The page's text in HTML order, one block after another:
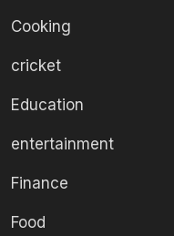
Cooking
cricket
Education
entertainment
Finance
Food